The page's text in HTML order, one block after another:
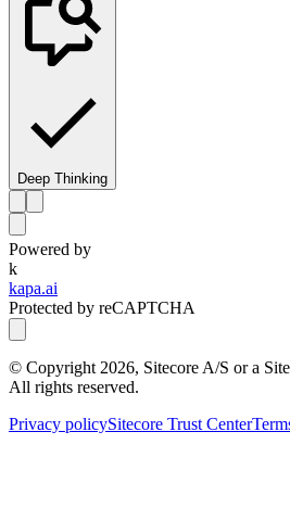
Deep Thinking
Powered by
k
kapa.ai
Protected by reCAPTCHA
© Copyright 2026, Sitecore A/S or a
All rights reserved.
Privacy policySitecore Trust Center